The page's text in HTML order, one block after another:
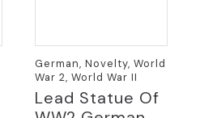
German, Novelty, World
War 2, World War II
Lead Statue Of